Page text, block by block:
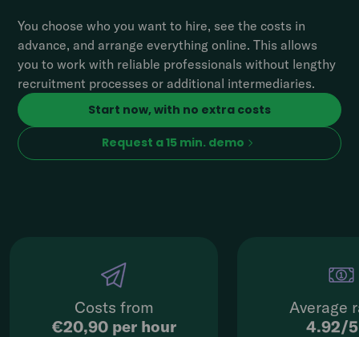
You choose who you want to hire, see the costs in
advance, and arrange everything online. This allows
you to work with reliable professionals without lengthy
recruitment processes or additional intermediaries.
Start now, with no extra costs
Request a 15 min. demo
Costs from
€20,90 per hour
Average
4.92/